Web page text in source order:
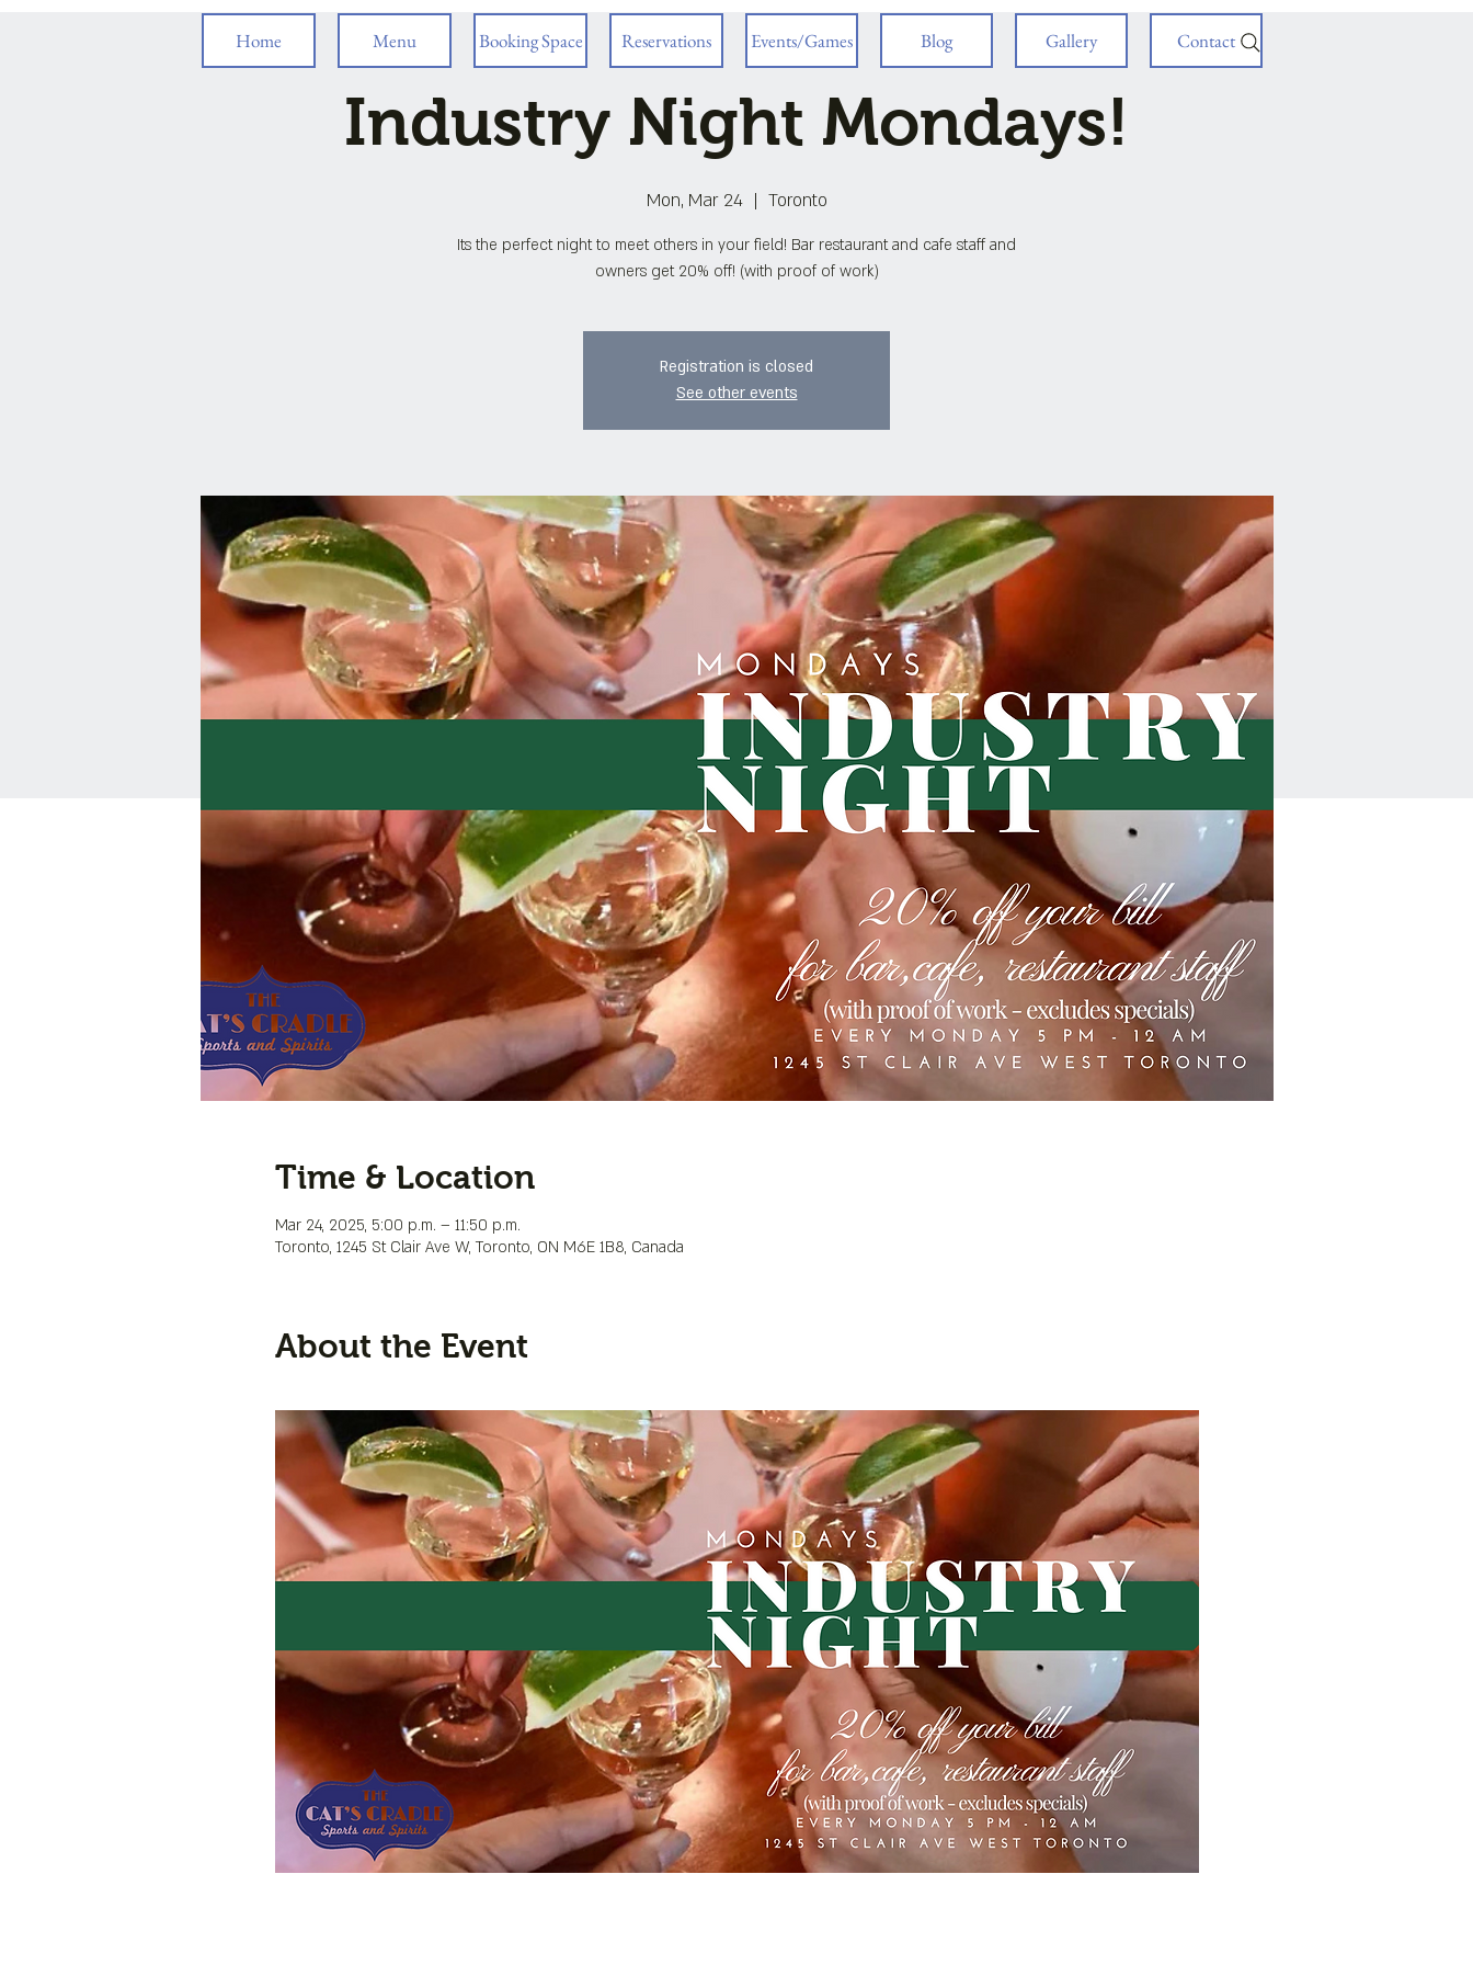
Home Menu Booking Space Reservations Events/Games Blog Gallery Contact
Industry Night Mondays!
Mon, Mar 24
  |
Toronto
Its the perfect night to meet others in your field! Bar restaurant and cafe staff and
owners get 20% off! (with proof of work)
Registration is closed
See other events
Time & Location
Mar 24, 2025, 5:00 p.m. – 11:50 p.m.
Toronto, 1245 St Clair Ave W, Toronto, ON M6E 1B8, Canada
About the Event